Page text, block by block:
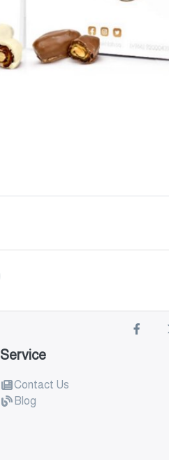
Service
Contact Us
Blog